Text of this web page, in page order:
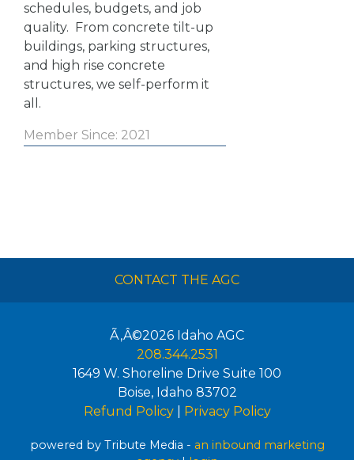
schedules, budgets, and job
quality. From concrete tilt-up
buildings, parking structures,
and high rise concrete
structures, we self-perform it
all.
Member Since: 2021
CONTACT THE AGC
Ã‚Â©2026 Idaho AGC
208.344.2531
1649 W. Shoreline Drive Suite 100
Boise, Idaho 83702
Refund Policy| Privacy Policy
powered by Tribute Media - an inbound marketing